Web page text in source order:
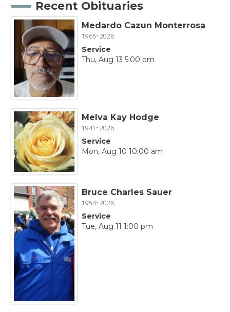
Recent Obituaries
Medardo Cazun Monterrosa
1965~2026
Service
Thu, Aug 13 5:00 pm
Melva Kay Hodge
1941~2026
Service
Mon, Aug 10 10:00 am
Bruce Charles Sauer
1954~2026
Service
Tue, Aug 11 1:00 pm